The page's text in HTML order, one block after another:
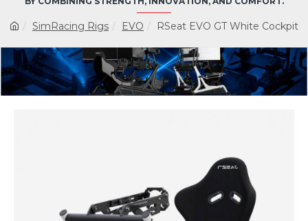
SimRacing Rigs EVO RSeat EVO GT White Cockpit